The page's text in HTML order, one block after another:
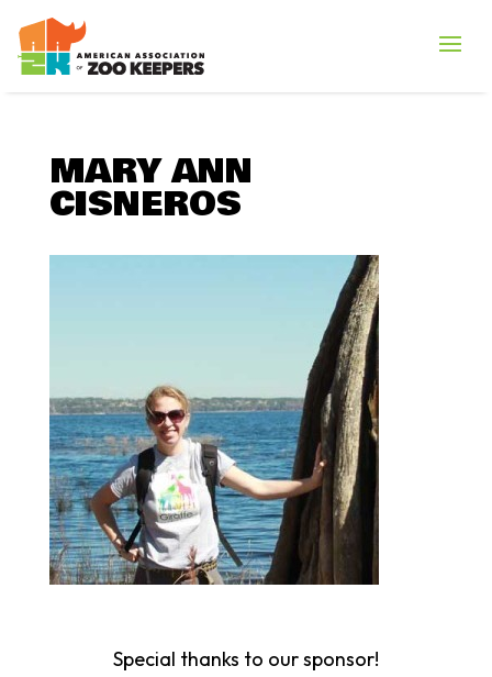
MARY ANN
CISNEROS
Special thanks to our sponsor!